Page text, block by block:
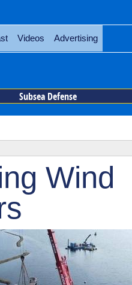
Videos Advertising
Subsea Defense
Wind